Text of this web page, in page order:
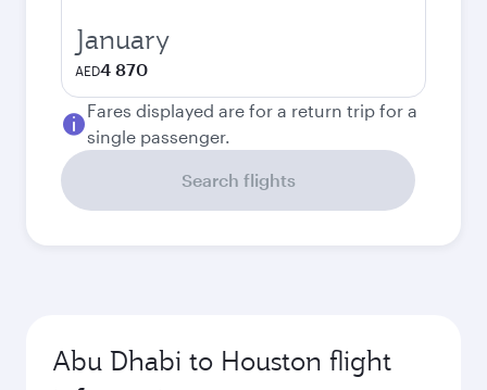
January
AED4 870
Fares displayed are for a return trip for a
single passenger.
Search flights
Abu Dhabi to Houston flight